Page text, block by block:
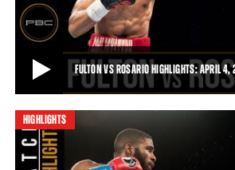
FULTON VS ROSARIO HIGHLIGHTS: APRIL 4,
FULTON VS ROSARIO HIGHLIGHTS: APRIL 4, 2017
HIGHLIGHTS